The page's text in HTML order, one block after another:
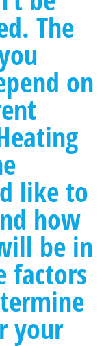
The
on
like to
how
be in
factors
your